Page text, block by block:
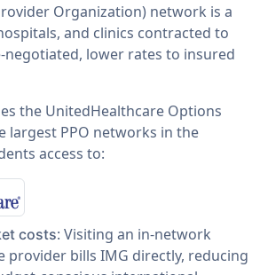
Organization) network is a
and clinics contracted to
negotiated, lower rates to insured
the UnitedHealthcare Options
largest PPO networks in the
access to:
costs: Visiting an in-network
provider bills IMG directly, reducing